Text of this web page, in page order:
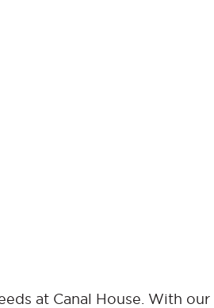
at Canal House. With our